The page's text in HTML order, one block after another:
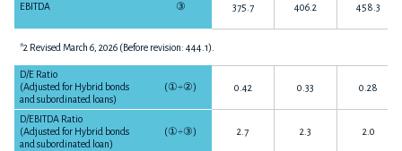
EBITDA ③ 375.7 406.2 458.3
*2 Revised March 6, 2026 (Before revision: 444.1).
D/E Ratio
(Adjusted for Hybrid bonds
and subordinated loans)
(①÷②) 0.42 0.33 0.28
D/EBITDA Ratio
(Adjusted for Hybrid bonds
and subordinated loan)
(①÷③) 2.7 2.3 2.0